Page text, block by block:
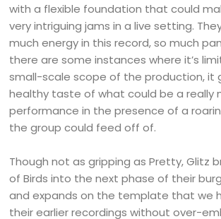
with a flexible foundation that could
very intriguing jams in a live setting.
much energy in this record, so much
there are some instances where it’s
small-scale scope of the production, it
healthy taste of what could be a really
performance in the presence of a
the group could feed off of.
Though not as gripping as Pretty, Glitz
of Birds into the next phase of their
and expands on the template that we
their earlier recordings without over-